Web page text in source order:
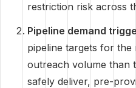
restriction risk across
Pipeline demand
pipeline targets for
outreach volume than
safely deliver, pre-